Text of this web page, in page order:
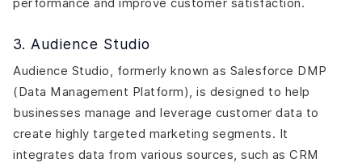
performance and improve customer satisfaction.
3. Audience Studio
Audience Studio, formerly known as Salesforce DMP
(Data Management Platform), is designed to help
businesses manage and leverage customer data to
create highly targeted marketing segments. It
integrates data from various sources, such as CRM